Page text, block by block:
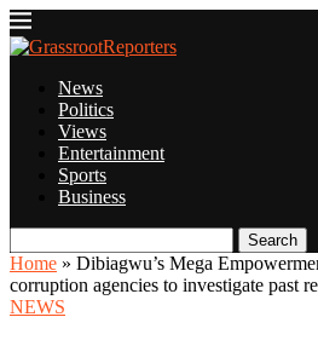
News
Politics
Views
Entertainment
Sports
Business
Search
Home » Dibiagwu’s Mega
corruption agencies to investigate past
NEWS